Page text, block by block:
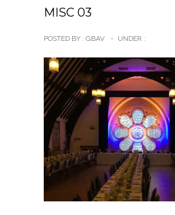
MISC 03
POSTED BY : GBAV - UNDER :